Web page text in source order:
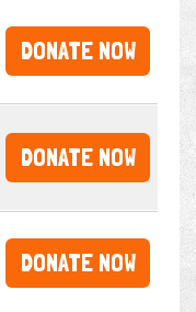
DONATE NOW
DONATE NOW
DONATE NOW